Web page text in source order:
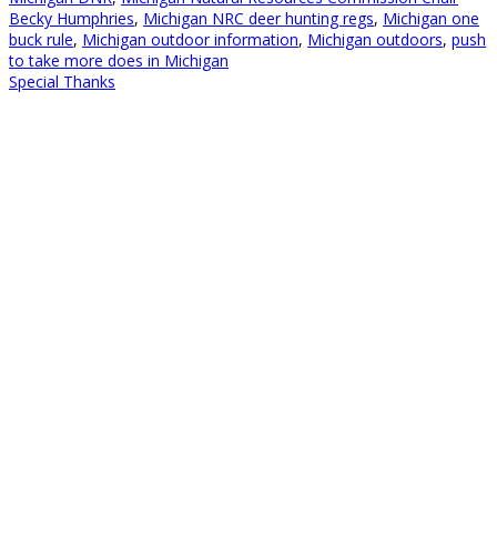
Becky Humphries, Michigan NRC deer hunting regs, Michigan one
buck rule, Michigan outdoor information, Michigan outdoors, push
to take more does in Michigan
Special Thanks